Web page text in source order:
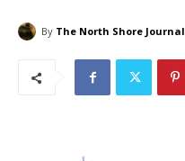
By The North Shore Journal